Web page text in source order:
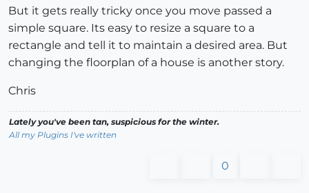
But it gets really tricky once you move passed a
simple square. Its easy to resize a square to a
rectangle and tell it to maintain a desired area. But
changing the floorplan of a house is another story.
Chris
Lately you've been tan, suspicious for the winter.
All my Plugins I've written
0